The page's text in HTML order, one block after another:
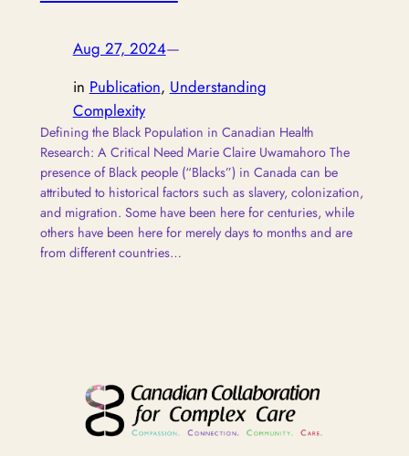
Aug 27, 2024—
in Publication, Understanding
Complexity
Defining the Black Population in Canadian Health
Research: A Critical Need Marie Claire Uwamahoro The
presence of Black people (“Blacks”) in Canada can be
attributed to historical factors such as slavery, colonization,
and migration. Some have been here for centuries, while
others have been here for merely days to months and are
from different countries…